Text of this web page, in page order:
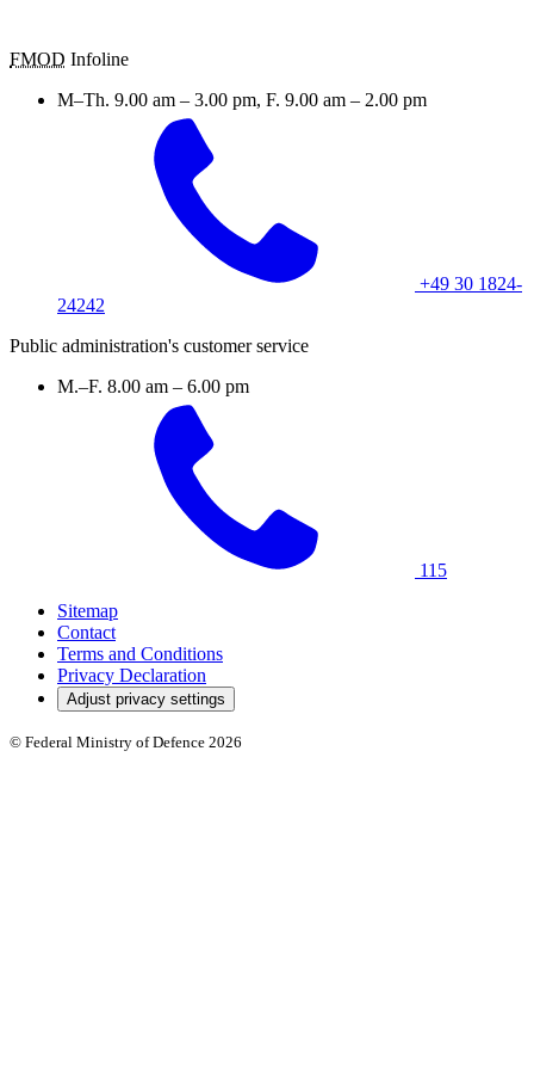
FMOD Infoline
M–Th. 9.00 am – 3.00 pm, F. 9.00 am – 2.00 pm
+49 30 1824-
24242
Public administration's customer service
M.–F. 8.00 am – 6.00 pm
115
Sitemap
Contact
Terms and Conditions
Privacy Declaration
Adjust privacy settings
© Federal Ministry of Defence 2026